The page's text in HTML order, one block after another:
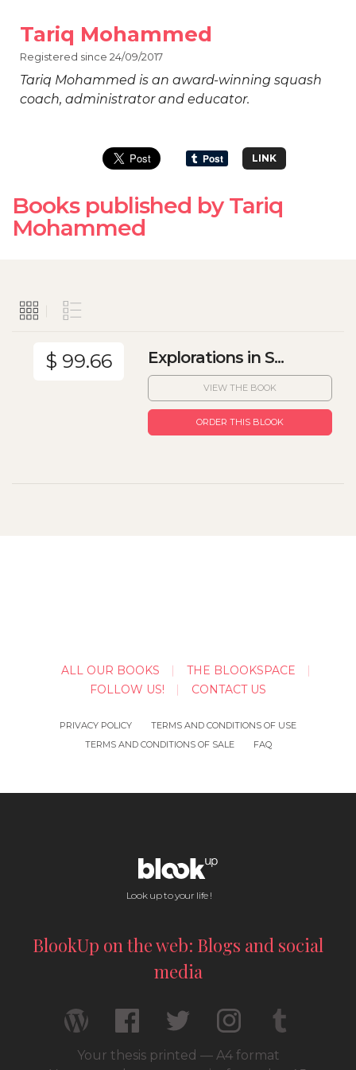
Tariq Mohammed
Registered since 24/09/2017
Tariq Mohammed is an award-winning squash
coach, administrator and educator.
LINK
Books published by Tariq
Mohammed
$ 99.66 Explorations in S...
VIEW THE BOOK
ORDER THIS BLOOK
ALL OUR BOOKS
THE BLOOKSPACE
FOLLOW US!
CONTACT US
PRIVACY POLICY
TERMS AND CONDITIONS OF USE
TERMS AND CONDITIONS OF SALE
FAQ
Look up to your life !
BlookUp on the web: Blogs and social
media
Your thesis printed — A4 format